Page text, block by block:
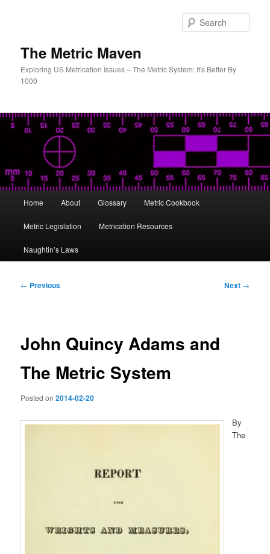
The Metric Maven
Exploring US Metrication Issues – The Metric System: It's Better By
1000
Home About Glossary Metric Cookbook
Metric Legislation Metrication Resources
Naughtin’s Laws
Post
← Previous Next →
John Quincy Adams and
The Metric System
Posted on2014-02-20
By
The